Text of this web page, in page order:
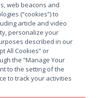
web beacons and
(“cookies”) to
article and video
personalize your
described in our
All Cookies” or
the “Manage Your
to the setting of the
to track your activities